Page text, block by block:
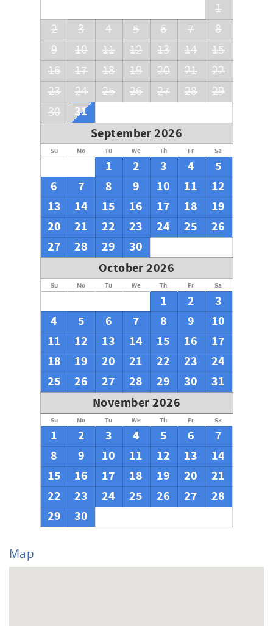
1
2
3 4 5 6 7
8
9
10 11 12 13 14
15
16
17 18 19 20 21
22
23
24 25 26 27 28
29
30
31
September 2026
Su Mo Tu We Th Fr Sa
1 2 3 4
5
6
7 8 9 10 11
12
13
14 15 16 17 18
19
20
21 22 23 24 25
26
27
28 29
30
October 2026
Su Mo Tu We Th Fr Sa
1 2
3
4
5 6 7 8 9
10
11
12 13 14 15 16
17
18
19 20 21 22 23
24
25
26 27 28 29 30
31
November 2026
Su Mo Tu We Th Fr Sa
1 2 3 4 5 6
7
8
9 10 11 12 13
14
15
16 17 18 19 20
21
22
23 24 25 26 27
28
29
30
Map